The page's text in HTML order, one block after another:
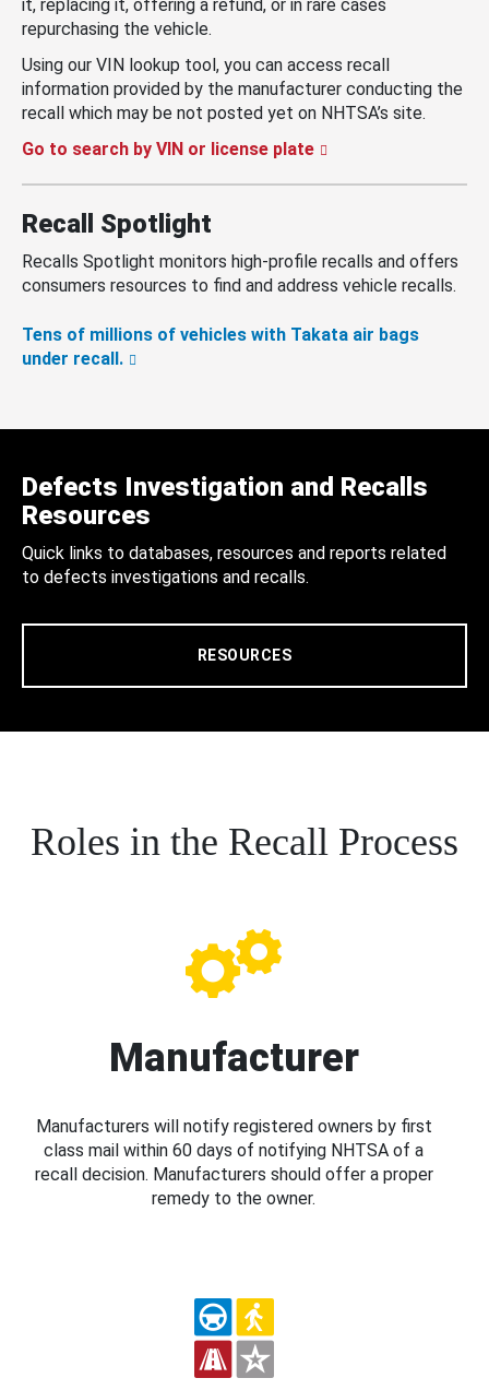
it, replacing it, offering a refund, or in rare cases
repurchasing the vehicle.
Using our VIN lookup tool, you can access recall
information provided by the manufacturer conducting the
recall which may be not posted yet on NHTSA’s site.
Go to search by VIN or license plate
Recall Spotlight
Recalls Spotlight monitors high-profile recalls and offers
consumers resources to find and address vehicle recalls.
Tens of millions of vehicles with Takata air bags
under recall.
Defects Investigation and Recalls
Resources
Quick links to databases, resources and reports related
to defects investigations and recalls.
RESOURCES
Roles in the Recall Process
Manufacturer
Manufacturers will notify registered owners by first
class mail within 60 days of notifying NHTSA of a
recall decision. Manufacturers should offer a proper
remedy to the owner.